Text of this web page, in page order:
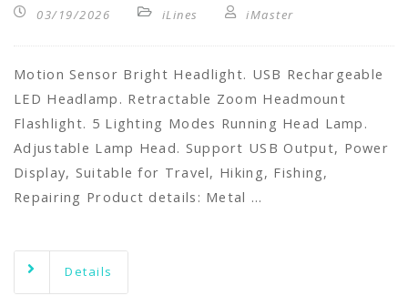
03/19/2026 iLines iMaster
Motion Sensor Bright Headlight. USB Rechargeable
LED Headlamp. Retractable Zoom Headmount
Flashlight. 5 Lighting Modes Running Head Lamp.
Adjustable Lamp Head. Support USB Output, Power
Display, Suitable for Travel, Hiking, Fishing,
Repairing Product details: Metal …
Details